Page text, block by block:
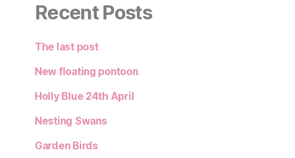
Recent Posts
The last post
New floating pontoon
Holly Blue 24th April
Nesting Swans
Garden Birds